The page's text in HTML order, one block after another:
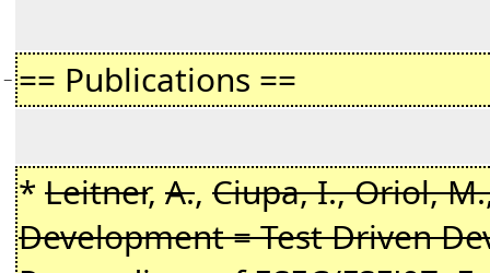
− == Publications ==
* Leitner, A., Ciupa, I., Oriol,
Development = Test Driven